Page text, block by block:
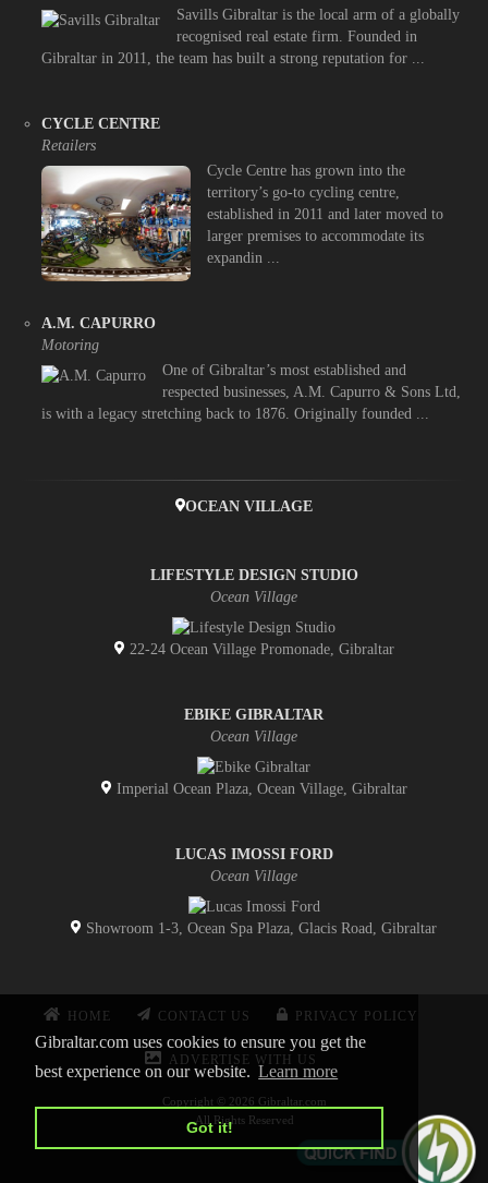
Gibraltar.com uses cookies to ensure you get the
best experience on our website. Learn more
Got it!
Savills Gibraltar is the local arm of a globally
recognised real estate firm. Founded in
Gibraltar in 2011, the team has built a strong reputation for ...
CYCLE CENTRE
Retailers
Cycle Centre has grown into the
territory’s go-to cycling centre,
established in 2011 and later moved to
larger premises to accommodate its
expandin ...
A.M. CAPURRO
Motoring
One of Gibraltar’s most established and
respected businesses, A.M. Capurro & Sons Ltd,
is with a legacy stretching back to 1876. Originally founded ...
OCEAN VILLAGE
LIFESTYLE DESIGN STUDIO
Ocean Village
22-24 Ocean Village Promonade, Gibraltar
EBIKE GIBRALTAR
Ocean Village
Imperial Ocean Plaza, Ocean Village, Gibraltar
LUCAS IMOSSI FORD
Ocean Village
Showroom 1-3, Ocean Spa Plaza, Glacis Road, Gibraltar
HOME CONTACT US PRIVACY POLICY
ADVERTISE WITH US
Copyright © 2026 Gibraltar.com
All Rights Reserved